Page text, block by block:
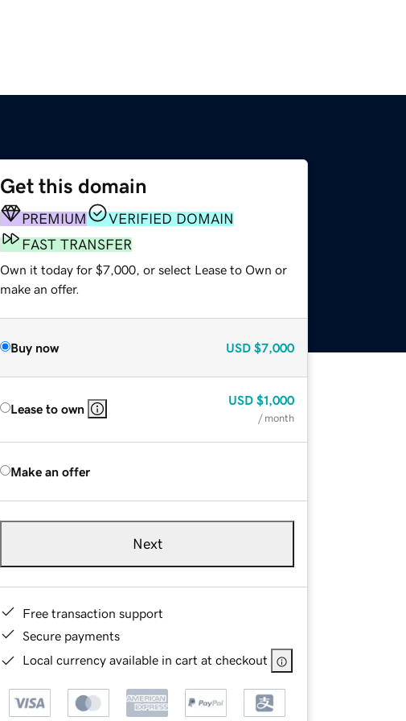
Get this domain
PREMIUM
VERIFIED DOMAIN
FAST TRANSFER
Own it today for $7,000, or select Lease to Own or
make an offer.
Buy now USD $7,000
Lease to own
USD $1,000
/ month
Make an offer
Next
Free transaction support
Secure payments
Local currency available in cart at checkout